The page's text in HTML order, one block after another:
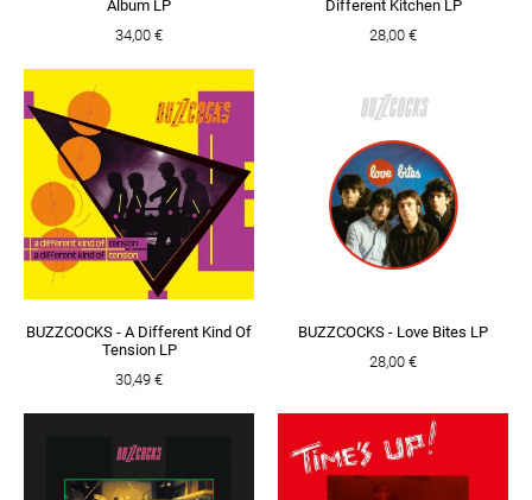
Album LP
34,00 €
Different Kitchen LP
28,00 €
BUZZCOCKS - A Different Kind Of
Tension LP
30,49 €
BUZZCOCKS - Love Bites LP
28,00 €